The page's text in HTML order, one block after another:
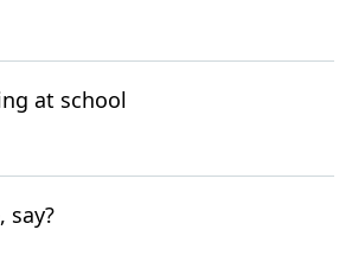
at school
say?